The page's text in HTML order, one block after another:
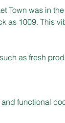
Town was in
as 1009. This
as fresh
functional